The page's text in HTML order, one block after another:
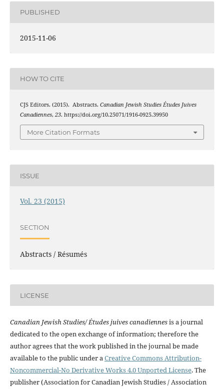
PUBLISHED
2015-11-06
HOW TO CITE
CJS Editors. (2015). Abstracts. Canadian Jewish Studies Études Juives
Canadiennes, 23. https://doi.org/10.25071/1916-0925.39950
More Citation Formats
ISSUE
Vol. 23 (2015)
SECTION
Abstracts / Résumés
LICENSE
Canadian Jewish Studies/ Études juives canadiennesis a journal
dedicated to the open exchange of information; therefore the
author agrees that the work published in the journal be made
available to the public under aCreative Commons Attribution-
Noncommercial-No Derivative Works 4.0 Unported License. The
publisher (Association for Canadian Jewish Studies / Association